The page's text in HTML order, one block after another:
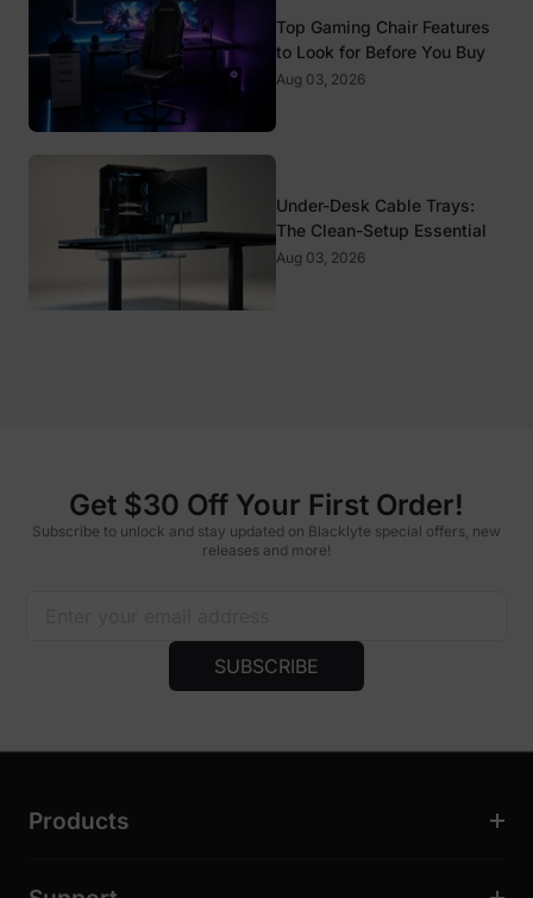
Top Gaming Chair Features
to Look for Before You Buy
Aug 03, 2026
Under-Desk Cable Trays:
The Clean-Setup Essential
Aug 03, 2026
Get $30 Off Your First Order!
Subscribe to unlock and stay updated on Blacklyte special offers, new
releases and more!
SUBSCRIBE
Products